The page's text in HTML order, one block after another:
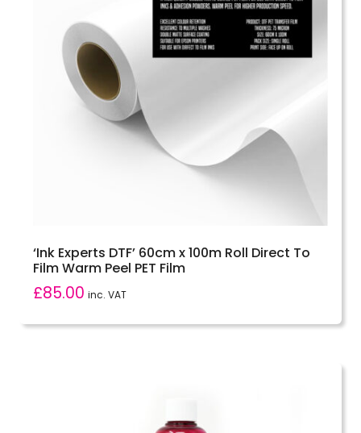
‘Ink Experts DTF’ 60cm x 100m Roll Direct To
Film Warm Peel PET Film
£85.00 inc. VAT